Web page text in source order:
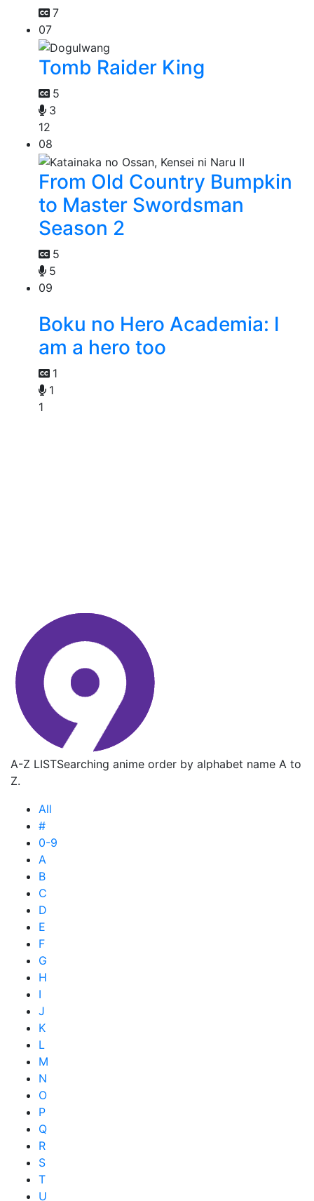
7
07
Tomb Raider King
5
3
12
08
From Old Country Bumpkin
to Master Swordsman
Season 2
5
5
09
Boku no Hero Academia: I
am a hero too
1
1
1
A-Z LISTSearching anime order by alphabet name A to
Z.
All
#
0-9
A
B
C
D
E
F
G
H
I
J
K
L
M
N
O
P
Q
R
S
T
U